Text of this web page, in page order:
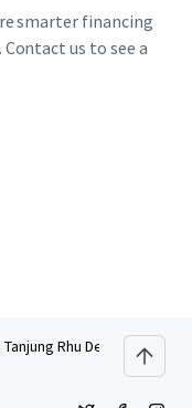
smarter financing
us to see a
Rhu Development